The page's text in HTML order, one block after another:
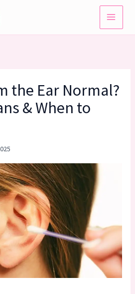
the Ear Normal?
& When to